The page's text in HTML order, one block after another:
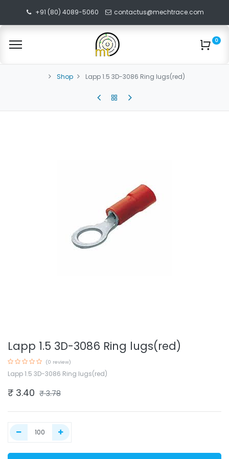
+91 (80) 4089-5060 contactus@mechtrace.com
0
Shop Lapp 1.5 3D-3086 Ring lugs(red)
Lapp 1.5 3D-3086 Ring lugs(red)
(0 review)
Lapp 1.5 3D-3086 Ring lugs(red)
₹ 3.40 ₹3.78